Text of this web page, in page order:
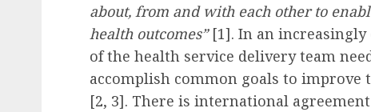
about, from and with each other to
health outcomes”[1]. In an increasingly
of the health service delivery team
accomplish common goals to improve
[2, 3]. There is international